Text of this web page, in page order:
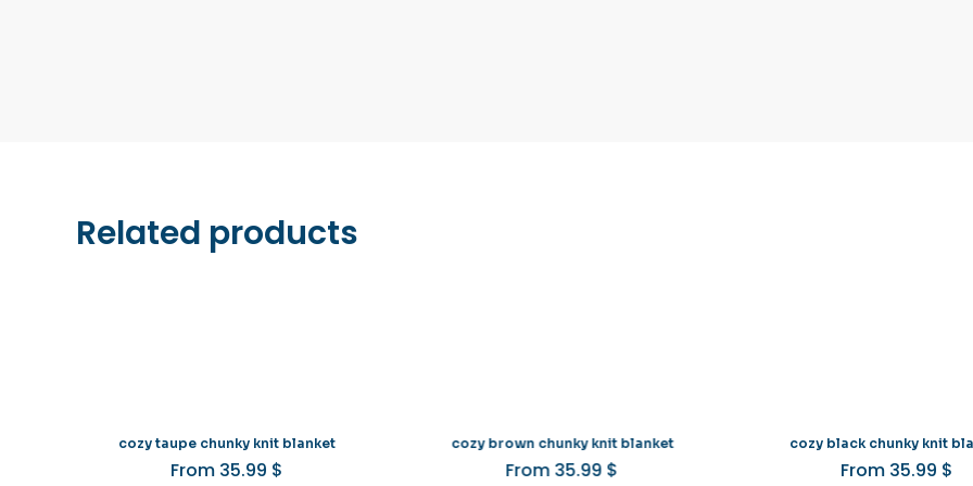
Related products
cozy taupe chunky knit blanket
From 35.99 $
cozy brown chunky knit blanket
From 35.99 $
cozy black chunky knit
From 35.99 $